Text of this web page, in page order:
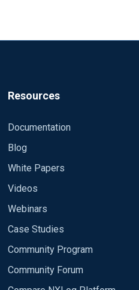
Resources
Documentation
Blog
White Papers
Videos
Webinars
Case Studies
Community Program
Community Forum